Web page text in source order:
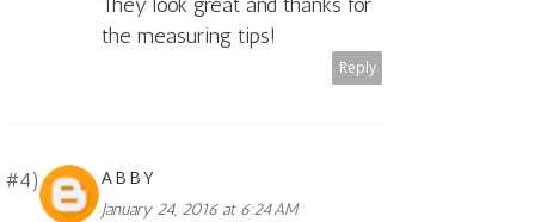
the measuring tips!
Reply
ABBY
January 24, 2016 at 6:24 AM